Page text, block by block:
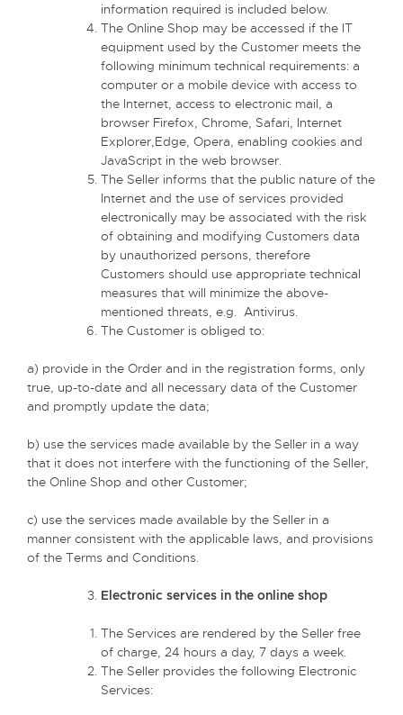
information required is included below.
The Online Shop may be accessed if the IT
equipment used by the Customer meets the
following minimum technical requirements: a
computer or a mobile device with access to
the Internet, access to electronic mail, a
browser Firefox, Chrome, Safari, Internet
Explorer,Edge, Opera, enabling cookies and
JavaScript in the web browser.
The Seller informs that the public nature of the
Internet and the use of services provided
electronically may be associated with the risk
of obtaining and modifying Customers data
by unauthorized persons, therefore
Customers should use appropriate technical
measures that will minimize the above-
mentioned threats, e.g. Antivirus.
The Customer is obliged to:
a) provide in the Order and in the registration forms, only
true, up-to-date and all necessary data of the Customer
and promptly update the data;
b) use the services made available by the Seller in a way
that it does not interfere with the functioning of the Seller,
the Online Shop and other Customer;
c) use the services made available by the Seller in a
manner consistent with the applicable laws, and provisions
of the Terms and Conditions.
Electronic services in the online shop
The Services are rendered by the Seller free
of charge, 24 hours a day, 7 days a week.
The Seller provides the following Electronic
Services: